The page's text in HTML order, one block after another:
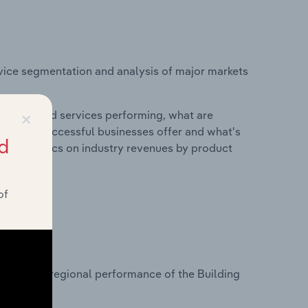
segmentation and analysis of major markets
and services performing, what are
do successful businesses offer and what's
statistics on industry revenues by product
on regional performance of the Building
×